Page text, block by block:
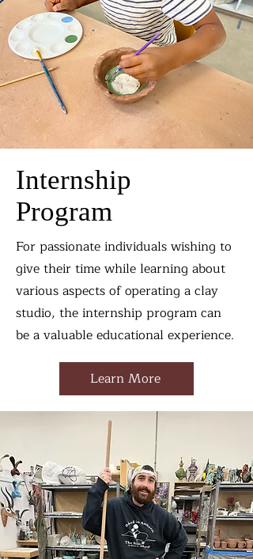
Internship
Program
For passionate individuals wishing to
give their time while learning about
various aspects of operating a clay
studio, the internship program can
be a valuable educational experience.
Learn More